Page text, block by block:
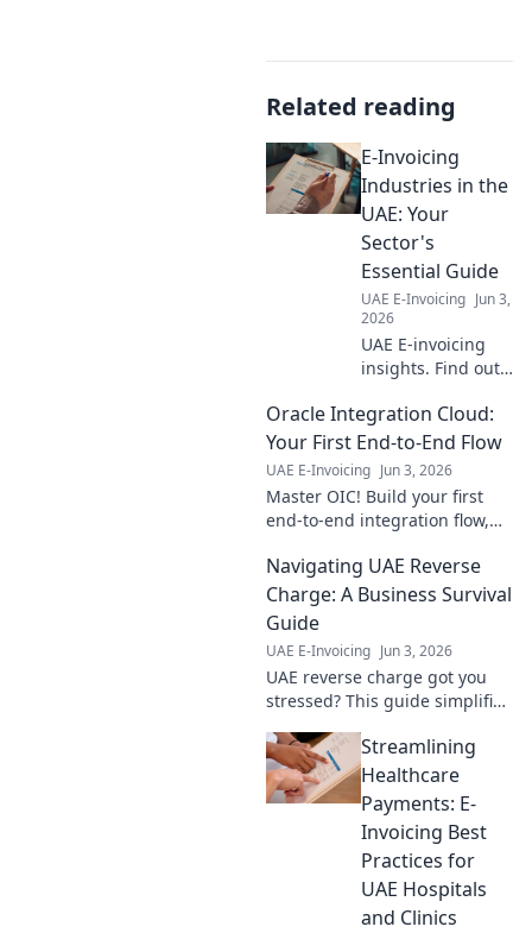
Related reading
E-Invoicing
Industries in the
UAE: Your
Sector's
Essential Guide
UAE E-Invoicing Jun 3,
2026
UAE E-invoicing
insights. Find out
is impacted, from
retail to
manufacturing.
Get your essential
sector guide now!
Oracle Integration Cloud:
Your First End-to-End Flow
UAE E-Invoicing Jun 3, 2026
Master OIC! Build your first
end-to-end integration flow,
hero with this beginner-
friendly guide.
Navigating UAE Reverse
Charge: A Business Survival
Guide
UAE E-Invoicing Jun 3, 2026
UAE reverse charge got you
stressed? This guide simplifies
ensuring survival and
compliance. Click to navigate!
Streamlining
Healthcare
Payments: E-
Invoicing Best
Practices for
UAE Hospitals
and Clinics